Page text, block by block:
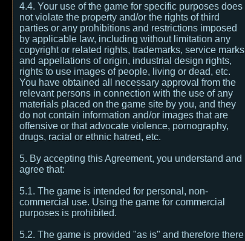
4.4. Your use of the game for specific purposes does
not violate the property and/or the rights of third
parties or any prohibitions and restrictions imposed
by applicable law, including without limitation any
copyright or related rights, trademarks, service marks
and appellations of origin, industrial design rights,
rights to use images of people, living or dead, etc.
You have obtained all necessary approval from the
relevant persons in connection with the use of any
materials placed on the game site by you, and they
do not contain information and/or images that are
offensive or that advocate violence, pornography,
drugs, racial or ethnic hatred, etc.
5. By accepting this Agreement, you understand and
agree that:
5.1. The game is intended for personal, non-
commercial use. Using the game for commercial
purposes is prohibited.
5.2. The game is provided "as is" and therefore there